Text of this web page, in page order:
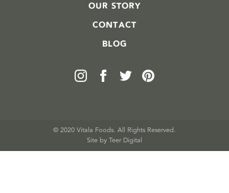
OUR STORY
CONTACT
BLOG
© 2020 Vitala Foods. All Rights Reserved.
Site by Teer Digital